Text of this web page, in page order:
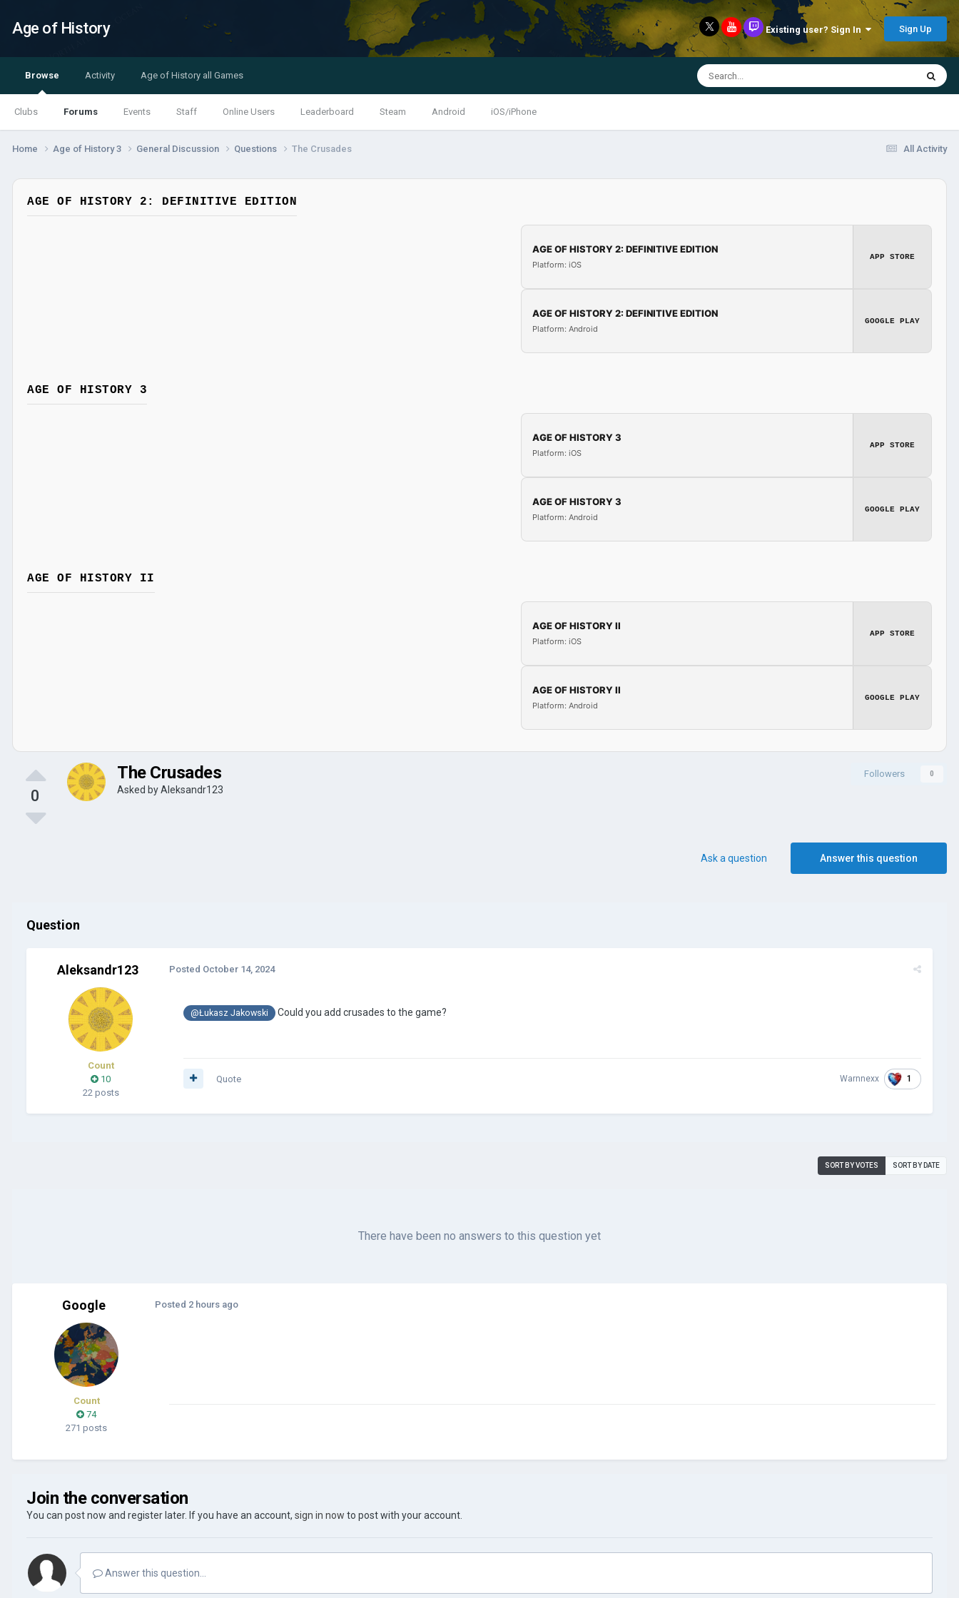
Age of History Existing user? Sign In Sign Up
Browse
Clubs Forums Events Staff Online Users Leaderboard Steam Android iOS/iPhone
Activity Age of History all Games
All Activity
Home Age of History 3 General Discussion Questions The Crusades
AGE OF HISTORY 2: DEFINITIVE EDITION
AGE OF HISTORY 2: DEFINITIVE EDITION
Platform: iOS
APP STORE
AGE OF HISTORY 2: DEFINITIVE EDITION
Platform: Android
GOOGLE PLAY
AGE OF HISTORY 3
AGE OF HISTORY 3
Platform: iOS
APP STORE
AGE OF HISTORY 3
Platform: Android
GOOGLE PLAY
AGE OF HISTORY II
AGE OF HISTORY II
Platform: iOS
APP STORE
AGE OF HISTORY II
Platform: Android
GOOGLE PLAY
0
Followers 0
The Crusades
Asked byAleksandr123
Answer this question
Ask a question
Question
Aleksandr123
Count
10
22 posts
Posted October 14, 2024
@Łukasz Jakowski Could you add crusades to the game?
Warnnexx 1
Quote
SORT BY VOTES SORT BY DATE
There have been no answers to this question yet
Google
Count
74
271 posts
Posted 2 hours ago
Join the conversation
You can post now and register later. If you have an account, sign in now to post with your account.
Answer this question...